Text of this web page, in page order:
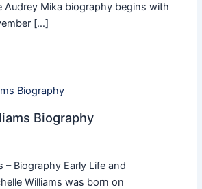
Audrey Mika biography begins with
[…]
Biography
– Biography Early Life and
Williams was born on